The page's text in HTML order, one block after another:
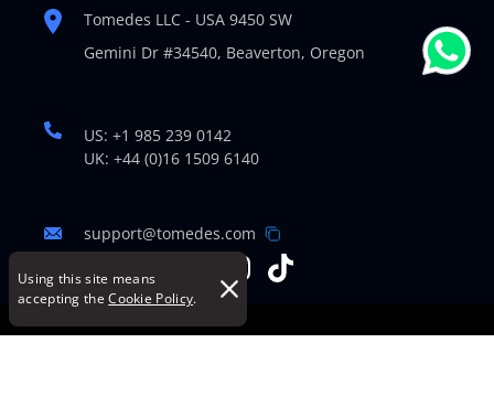
Using this site means
accepting the Cookie Policy.
Tomedes LLC - USA 9450 SW
Gemini Dr #34540, Beaverton, Oregon
US: +1 985 239 0142
UK: +44 (0)16 1509 6140
support@tomedes.com